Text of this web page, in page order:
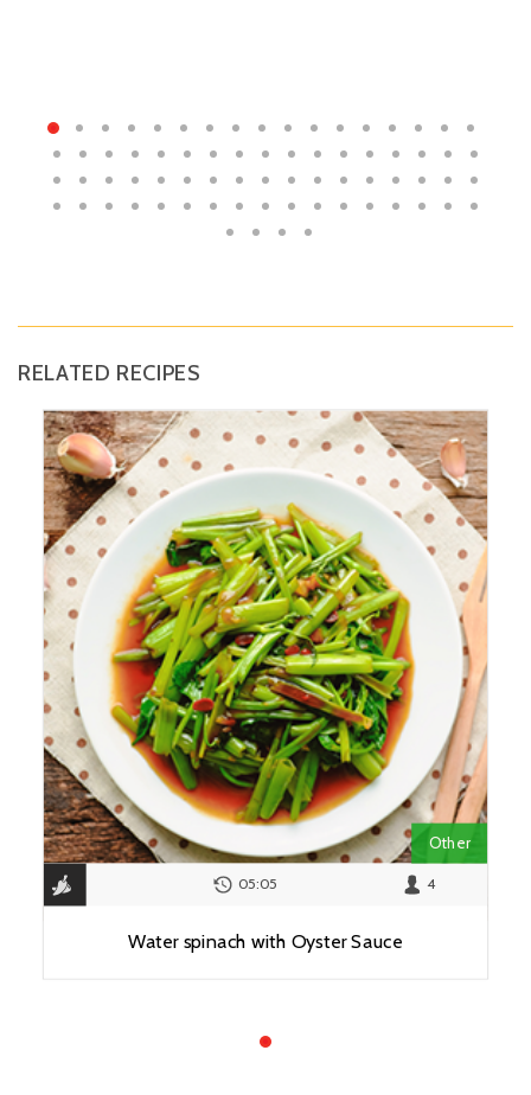
RELATED RECIPES
05:05 4
Water spinach with Oyster Sauce
Other